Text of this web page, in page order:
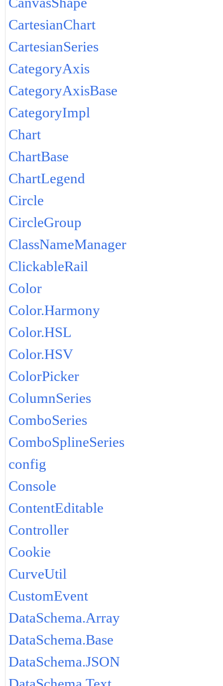
CartesianChart
CartesianSeries
CategoryAxis
CategoryAxisBase
CategoryImpl
Chart
ChartBase
ChartLegend
Circle
CircleGroup
ClassNameManager
ClickableRail
Color
Color.Harmony
Color.HSL
Color.HSV
ColorPicker
ColumnSeries
ComboSeries
ComboSplineSeries
config
Console
ContentEditable
Controller
Cookie
CurveUtil
CustomEvent
DataSchema.Array
DataSchema.Base
DataSchema.JSON